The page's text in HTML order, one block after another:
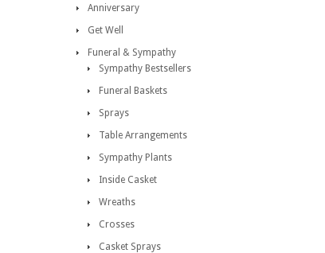
Anniversary
Get Well
Funeral & Sympathy
Sympathy Bestsellers
Funeral Baskets
Sprays
Table Arrangements
Sympathy Plants
Inside Casket
Wreaths
Crosses
Casket Sprays